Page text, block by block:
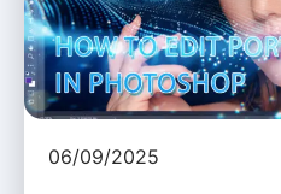
06/09/2025